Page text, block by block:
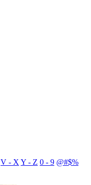
V - X Y - Z 0 - 9 @#$%